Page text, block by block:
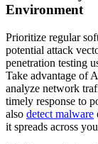
Environment
Prioritize regular
potential attack
penetration testing
Take advantage of
analyze network
timely response to
also detect malware
it spreads across